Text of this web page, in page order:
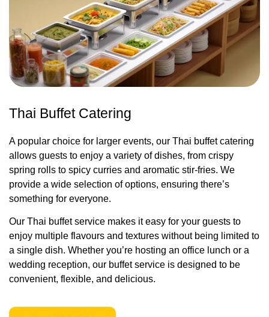
Thai Buffet Catering
A popular choice for larger events, our Thai buffet catering
allows guests to enjoy a variety of dishes, from crispy
spring rolls to spicy curries and aromatic stir-fries. We
provide a wide selection of options, ensuring there’s
something for everyone.
Our Thai buffet service makes it easy for your guests to
enjoy multiple flavours and textures without being limited to
a single dish. Whether you’re hosting an office lunch or a
wedding reception, our buffet service is designed to be
convenient, flexible, and delicious.